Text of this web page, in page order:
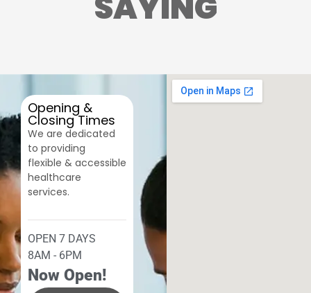
Opening &
Closing Times
We are dedicated
to providing
flexible & accessible
healthcare
services.
OPEN 7 DAYS
8AM - 6PM
Now Open!